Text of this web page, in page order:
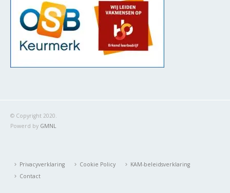
© Copyright 2020.
Powerd by GMNL
Privacyverklaring Cookie Policy
KAM-beleidsverklaring
Contact